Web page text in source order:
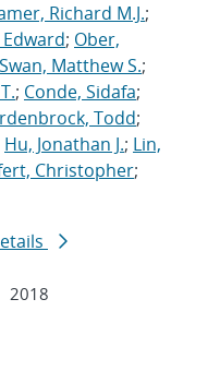
Richard M.J.;
; Ober,
Swan, Matthew S.;
; Conde, Sidafa;
Todd;
Hu, Jonathan J.; Lin,
Christopher;
2018